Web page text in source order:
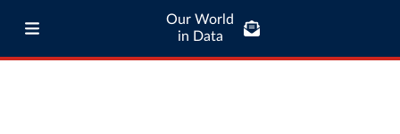
Our World
in Data